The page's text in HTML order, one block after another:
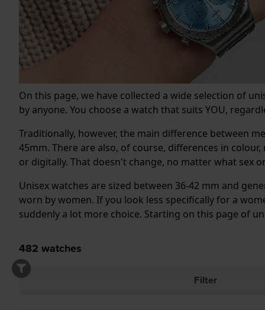
On this page, we have collected a wide selection of
by anyone. You choose a watch that suits YOU,
Traditionally, however, the main difference between
45mm. There are also, of course, differences in
or digitally. That doesn't change, no matter what sex
Unisex watches are sized between 36-42 mm and
worn by women. If you look less specifically for a
suddenly a lot more choice. Starting on this page of
482 watches
Filter